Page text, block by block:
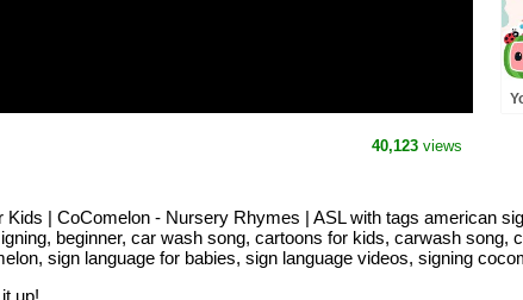
40,123 views
| CoComelon - Nursery Rhymes | ASL with tags american
beginner, car wash song, cartoons for kids, carwash song,
sign language for babies, sign language videos, signing
up!